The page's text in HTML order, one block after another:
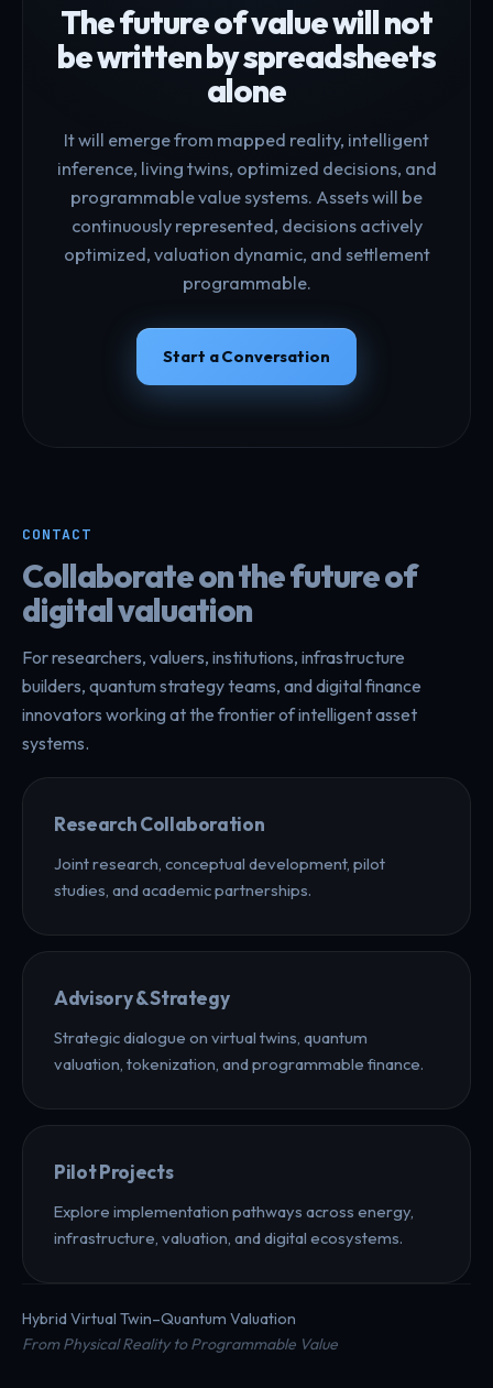
The future of value will not
be written by spreadsheets
alone
It will emerge from mapped reality, intelligent
inference, living twins, optimized decisions, and
programmable value systems. Assets will be
continuously represented, decisions actively
optimized, valuation dynamic, and settlement
programmable.
Start a Conversation
CONTACT
Collaborate on the future of
digital valuation
For researchers, valuers, institutions, infrastructure
builders, quantum strategy teams, and digital finance
innovators working at the frontier of intelligent asset
systems.
Research Collaboration
Joint research, conceptual development, pilot
studies, and academic partnerships.
Advisory & Strategy
Strategic dialogue on virtual twins, quantum
valuation, tokenization, and programmable finance.
Pilot Projects
Explore implementation pathways across energy,
infrastructure, valuation, and digital ecosystems.
Hybrid Virtual Twin–Quantum Valuation
From Physical Reality to Programmable Value